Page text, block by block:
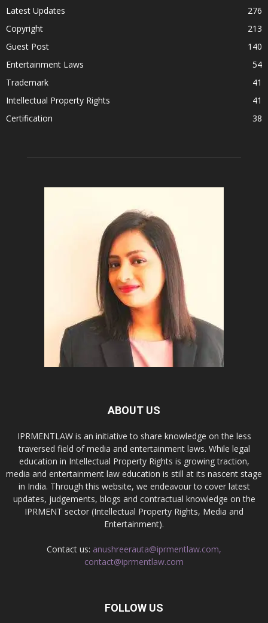
Latest Updates
276
Copyright
213
Guest Post
140
Entertainment Laws
54
Trademark
41
Intellectual Property Rights
41
Certification
38
ABOUT US
IPRMENTLAW is an initiative to share knowledge on the less
traversed field of media and entertainment laws. While legal
education in Intellectual Property Rights is growing traction,
media and entertainment law education is still at its nascent stage
in India. Through this website, we endeavour to cover latest
updates, judgements, blogs and contractual knowledge on the
IPRMENT sector (Intellectual Property Rights, Media and
Entertainment).
Contact us: anushreerauta@iprmentlaw.com,
contact@iprmentlaw.com
FOLLOW US